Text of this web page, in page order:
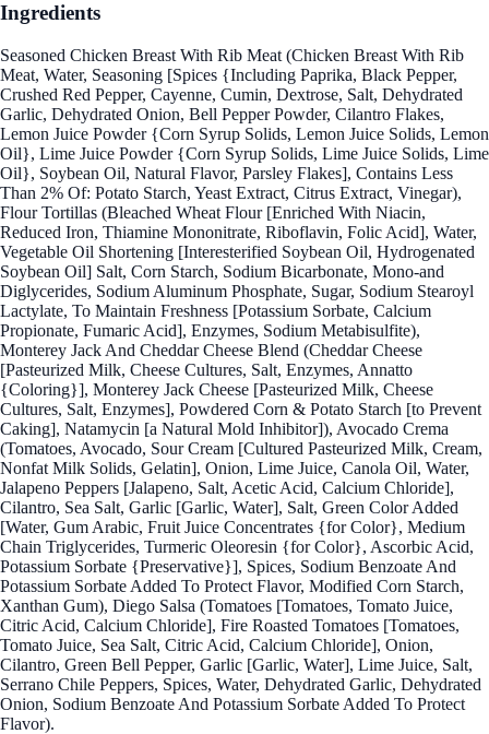
Ingredients
Seasoned Chicken Breast With Rib Meat (Chicken Breast With Rib
Meat, Water, Seasoning [Spices {Including Paprika, Black Pepper,
Crushed Red Pepper, Cayenne, Cumin, Dextrose, Salt, Dehydrated
Garlic, Dehydrated Onion, Bell Pepper Powder, Cilantro Flakes,
Lemon Juice Powder {Corn Syrup Solids, Lemon Juice Solids, Lemon
Oil}, Lime Juice Powder {Corn Syrup Solids, Lime Juice Solids, Lime
Oil}, Soybean Oil, Natural Flavor, Parsley Flakes], Contains Less
Than 2% Of: Potato Starch, Yeast Extract, Citrus Extract, Vinegar),
Flour Tortillas (Bleached Wheat Flour [Enriched With Niacin,
Reduced Iron, Thiamine Mononitrate, Riboflavin, Folic Acid], Water,
Vegetable Oil Shortening [Interesterified Soybean Oil, Hydrogenated
Soybean Oil] Salt, Corn Starch, Sodium Bicarbonate, Mono-and
Diglycerides, Sodium Aluminum Phosphate, Sugar, Sodium Stearoyl
Lactylate, To Maintain Freshness [Potassium Sorbate, Calcium
Propionate, Fumaric Acid], Enzymes, Sodium Metabisulfite),
Monterey Jack And Cheddar Cheese Blend (Cheddar Cheese
[Pasteurized Milk, Cheese Cultures, Salt, Enzymes, Annatto
{Coloring}], Monterey Jack Cheese [Pasteurized Milk, Cheese
Cultures, Salt, Enzymes], Powdered Corn & Potato Starch [to Prevent
Caking], Natamycin [a Natural Mold Inhibitor]), Avocado Crema
(Tomatoes, Avocado, Sour Cream [Cultured Pasteurized Milk, Cream,
Nonfat Milk Solids, Gelatin], Onion, Lime Juice, Canola Oil, Water,
Jalapeno Peppers [Jalapeno, Salt, Acetic Acid, Calcium Chloride],
Cilantro, Sea Salt, Garlic [Garlic, Water], Salt, Green Color Added
[Water, Gum Arabic, Fruit Juice Concentrates {for Color}, Medium
Chain Triglycerides, Turmeric Oleoresin {for Color}, Ascorbic Acid,
Potassium Sorbate {Preservative}], Spices, Sodium Benzoate And
Potassium Sorbate Added To Protect Flavor, Modified Corn Starch,
Xanthan Gum), Diego Salsa (Tomatoes [Tomatoes, Tomato Juice,
Citric Acid, Calcium Chloride], Fire Roasted Tomatoes [Tomatoes,
Tomato Juice, Sea Salt, Citric Acid, Calcium Chloride], Onion,
Cilantro, Green Bell Pepper, Garlic [Garlic, Water], Lime Juice, Salt,
Serrano Chile Peppers, Spices, Water, Dehydrated Garlic, Dehydrated
Onion, Sodium Benzoate And Potassium Sorbate Added To Protect
Flavor).